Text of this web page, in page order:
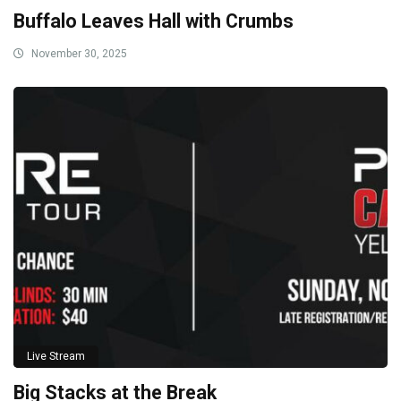
Buffalo Leaves Hall with Crumbs
November 30, 2025
Live Stream
Big Stacks at the Break